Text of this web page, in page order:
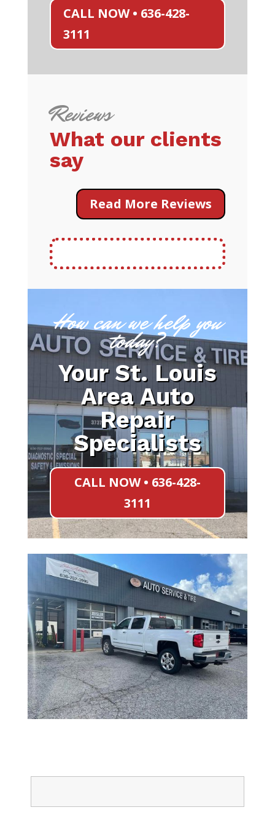
CALL NOW • 636-428-
3111
Reviews
What our clients
say
Read More Reviews
How can we help you
today?
Your St. Louis
Area Auto
Repair
Specialists
CALL NOW • 636-428-
3111